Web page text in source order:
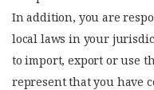
In addition, you are
local laws in your
to import, export or use
represent that you have